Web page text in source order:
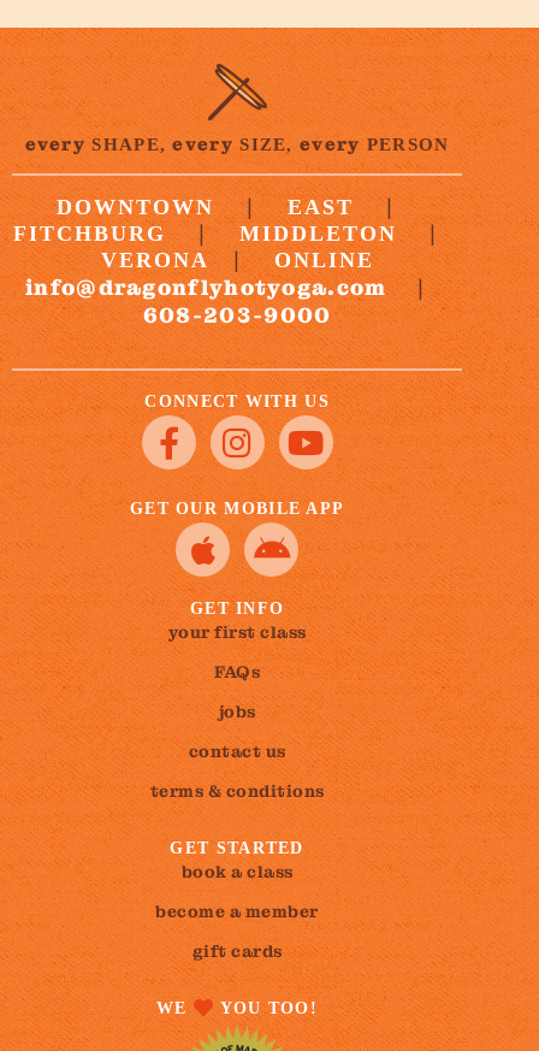
every SHAPE,every SIZE,every PERSON
DOWNTOWN | EAST |
FITCHBURG | MIDDLETON |
VERONA | ONLINE
info@dragonflyhotyoga.com |
608-203-9000
CONNECT WITH US
GET OUR MOBILE APP
GET INFO
your first class
FAQs
jobs
contact us
terms & conditions
GET STARTED
book a class
become a member
gift cards
WE YOU TOO!